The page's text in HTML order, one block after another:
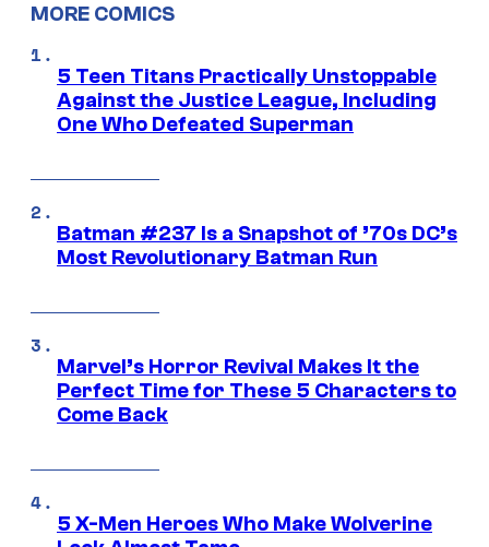
MORE COMICS
5 Teen Titans Practically Unstoppable
Against the Justice League, Including
One Who Defeated Superman
Batman #237 Is a Snapshot of ’70s DC’s
Most Revolutionary Batman Run
Marvel’s Horror Revival Makes It the
Perfect Time for These 5 Characters to
Come Back
5 X-Men Heroes Who Make Wolverine